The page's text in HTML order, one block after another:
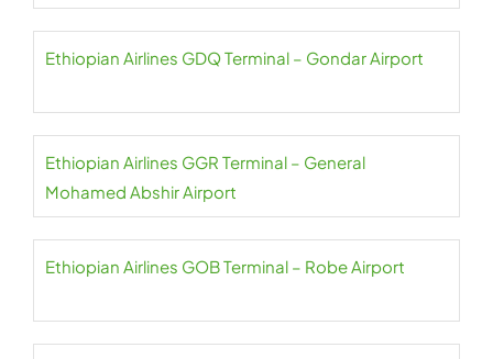
Ethiopian Airlines GDQ Terminal – Gondar Airport
Ethiopian Airlines GGR Terminal – General
Mohamed Abshir Airport
Ethiopian Airlines GOB Terminal – Robe Airport